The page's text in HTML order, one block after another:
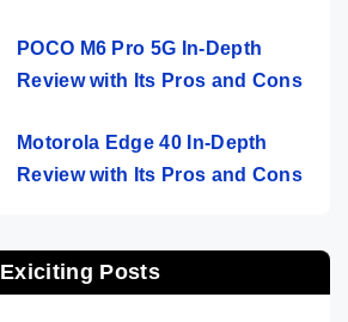
POCO M6 Pro 5G In-Depth
Review with Its Pros and Cons
Motorola Edge 40 In-Depth
Review with Its Pros and Cons
Exiciting Posts